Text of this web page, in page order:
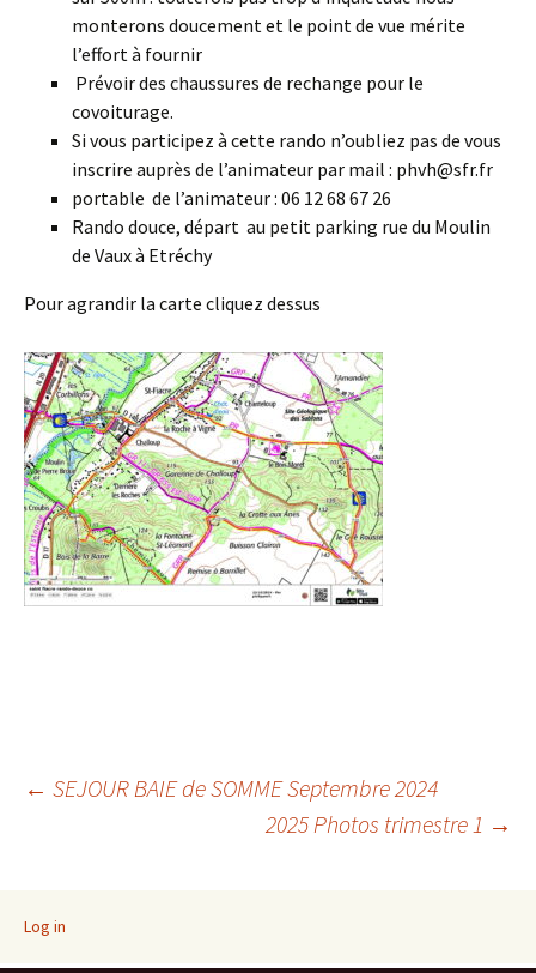
monterons doucement et le point de vue mérite
l’effort à fournir
Prévoir des chaussures de rechange pour le
covoiturage.
Si vous participez à cette rando n’oubliez pas de vous
inscrire auprès de l’animateur par mail : phvh@sfr.fr
portable de l’animateur : 06 12 68 67 26
Rando douce, départ au petit parking rue du Moulin
de Vaux à Etréchy
Pour agrandir la carte cliquez dessus
Post
← SEJOUR BAIE de SOMME Septembre 2024
2025 Photos trimestre 1 →
Log in